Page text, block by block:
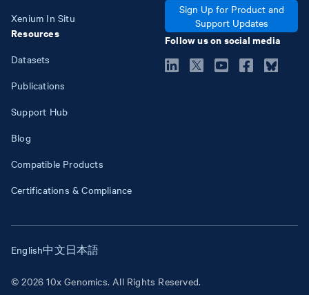
Xenium In Situ
Resources
Datasets
Publications
Support Hub
Blog
Compatible Products
Certifications & Compliance
Sign Up for Product and
Support Updates
Follow us on social media
© 2026 10x Genomics. All Rights Reserved.
English中文日本語